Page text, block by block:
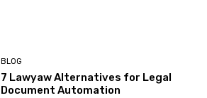
BLOG
7 Lawyaw Alternatives for Legal
Document Automation